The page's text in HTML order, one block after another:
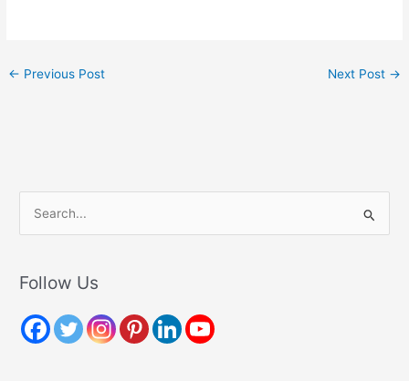
← Previous Post Next Post →
r
h
Follow Us